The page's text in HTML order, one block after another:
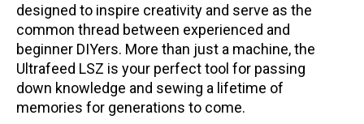
designed to inspire creativity and serve as the
common thread between experienced and
beginner DIYers. More than just a machine, the
Ultrafeed LSZ is your perfect tool for passing
down knowledge and sewing a lifetime of
memories for generations to come.